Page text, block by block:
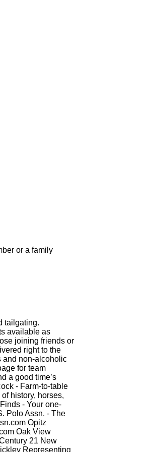
or a family
tailgating.
available as
joining friends or
right to the
and non-alcoholic
for team
a good time’s
- Farm-to-table
history, horses,
- Your one-
Polo Assn. - The
Opitz
Oak View
21 New
Representing